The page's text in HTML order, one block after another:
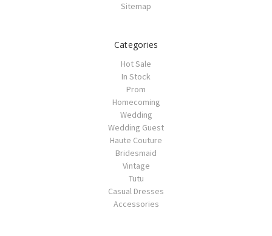
Sitemap
Categories
Hot Sale
In Stock
Prom
Homecoming
Wedding
Wedding Guest
Haute Couture
Bridesmaid
Vintage
Tutu
Casual Dresses
Accessories